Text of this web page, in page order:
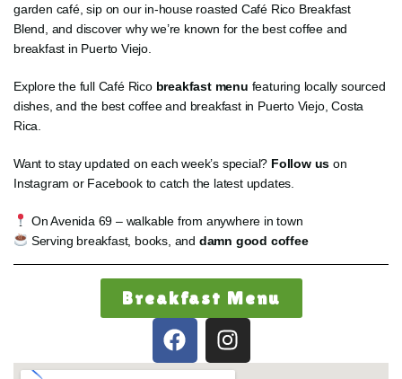
garden café, sip on our in-house roasted Café Rico Breakfast
Blend, and discover why we’re known for the best coffee and
breakfast in Puerto Viejo.
Explore the full Café Ricobreakfast menu featuring locally sourced
dishes, and the best coffee and breakfast in Puerto Viejo, Costa
Rica.
Want to stay updated on each week’s special? Follow us on
Instagram or Facebook to catch the latest updates.
On Avenida 69 – walkable from anywhere in town
Serving breakfast, books, and damn good coffee
Breakfast Menu